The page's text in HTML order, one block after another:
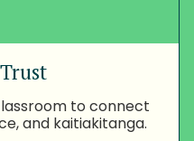
to connect
and kaitiakitanga.